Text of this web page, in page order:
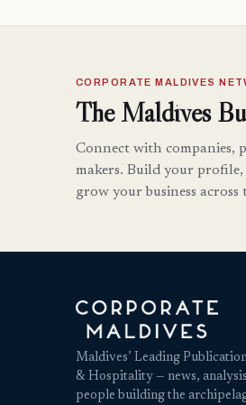
CORPORATE MALDIVES
The Maldives
Connect with companies,
makers. Build your
grow your business across
Maldives’ Leading
& Hospitality — news,
people building the